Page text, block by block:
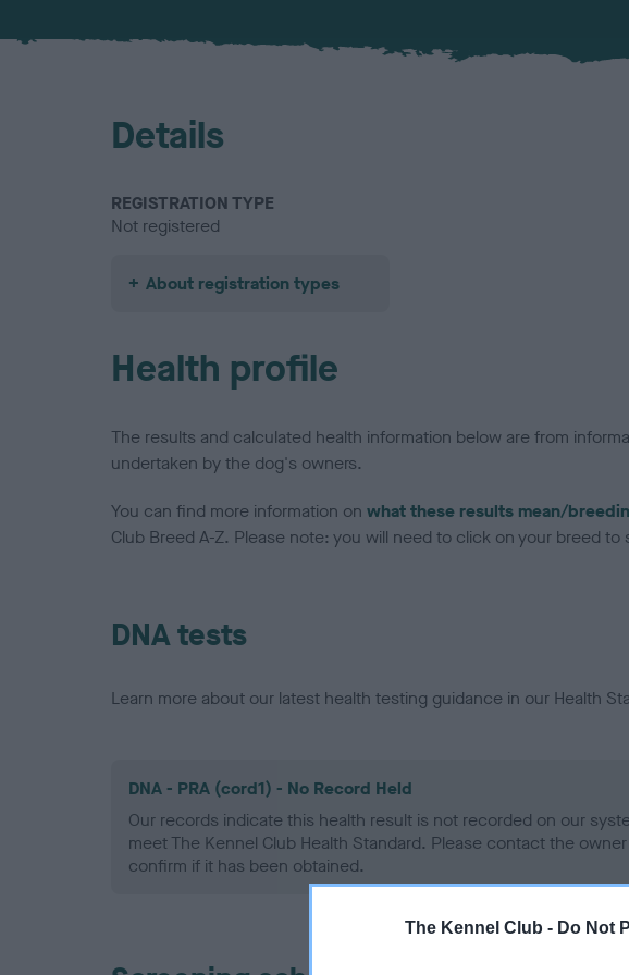
The Kennel Club - Do Not
Details
REGISTRATION TYPE
Not registered
About registration types
Health profile
The results and calculated health information below are from
undertaken by the dog's owners.
You can find more information on what these results mean/
Club Breed A-Z. Please note: you will need to click on your breed to
DNA tests
Learn more about our latest health testing guidance in our Health
DNA - PRA (cord1) - No Record Held
Our records indicate this health result is not recorded on our
meet The Kennel Club Health Standard. Please contact the
confirm if it has been obtained.